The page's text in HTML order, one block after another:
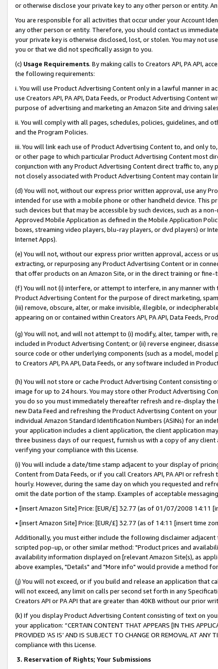
or otherwise disclose your private key to any other person or entity.
You are responsible for all activities that occur under your Account
any other person or entity. Therefore, you should contact us
your private key is otherwise disclosed, lost, or stolen. You may not
you or that we did not specifically assign to you.
(c) Usage Requirements. By making calls to Creators API, PA API,
the following requirements:
i. You will use Product Advertising Content only in a lawful manner in
use Creators API, PA API, Data Feeds, or Product Advertising
purpose of advertising and marketing an Amazon Site and driving
ii. You will comply with all pages, schedules, policies, guidelines, and
and the Program Policies.
iii. You will link each use of Product Advertising Content to, and only
or other page to which particular Product Advertising Content most
conjunction with any Product Advertising Content direct traffic to,
not closely associated with Product Advertising Content may contain
(d) You will not, without our express prior written approval, use any
intended for use with a mobile phone or other handheld device. This
such devices but that may be accessible by such devices, such as a
Approved Mobile Application as defined in the Mobile Application
boxes, streaming video players, blu-ray players, or dvd players) or
Internet Apps).
(e) You will not, without our express prior written approval, access or
extracting, or repurposing any Product Advertising Content or in
that offer products on an Amazon Site, or in the direct training or
(f) You will not (i) interfere, or attempt to interfere, in any manner
Product Advertising Content for the purpose of direct marketing,
(iii) remove, obscure, alter, or make invisible, illegible, or
appearing on or contained within Creators API, PA API, Data Feeds,
(g) You will not, and will not attempt to (i) modify, alter, tamper with,
included in Product Advertising Content; or (ii) reverse engineer,
source code or other underlying components (such as a model,
to Creators API, PA API, Data Feeds, or any software included in
(h) You will not store or cache Product Advertising Content
image for up to 24 hours. You may store other Product Advertising
you do so you must immediately thereafter refresh and re-display the
new Data Feed and refreshing the Product Advertising Content on
individual Amazon Standard Identification Numbers (ASINs) for an
your application includes a client application, the client application
three business days of our request, furnish us with a copy of any
verifying your compliance with this License.
(i) You will include a date/time stamp adjacent to your display of
Content from Data Feeds, or if you call Creators API, PA API or
hourly. However, during the same day on which you requested and
omit the date portion of the stamp. Examples of acceptable
• [insert Amazon Site] Price: [EUR/£] 32.77 (as of 01/07/2008 14:11
• [insert Amazon Site] Price: [EUR/£] 32.77 (as of 14:11 [insert time
Additionally, you must either include the following disclaimer
scripted pop-up, or other similar method: "Product prices and
availability information displayed on [relevant Amazon Site(s), as
above examples, "Details" and "More info" would provide a method
(j) You will not exceed, or if you build and release an application that
will not exceed, any limit on calls per second set forth in any
Creators API or PA API that are greater than 40KB without our prior
(k) If you display Product Advertising Content consisting of text on
your application: “CERTAIN CONTENT THAT APPEARS [IN THIS
PROVIDED ‘AS IS’ AND IS SUBJECT TO CHANGE OR REMOVAL AT
compliance with this License.
3. Reservation of Rights; Your Submissions